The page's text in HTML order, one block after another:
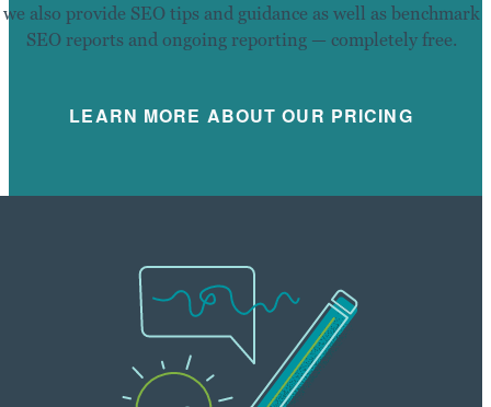
we also provide SEO tips and guidance as well as benchmark
SEO reports and ongoing reporting — completely free.
LEARN MORE ABOUT OUR PRICING